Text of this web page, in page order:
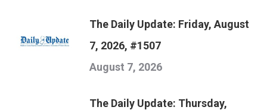
The Daily Update: Friday, August
7, 2026, #1507
August 7, 2026
The Daily Update: Thursday,